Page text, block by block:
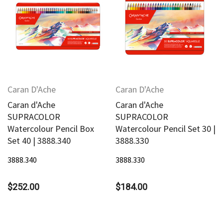
Block Ink 250ml - Yellow
Add To Cart
Derivan
DERIVAN Block Ink 250ml
$20.95
Add To Cart
Caran D'Ache
Caran d'Ache
SUPRACOLOR
Watercolour Pencil Box
Set 40 | 3888.340
3888.340
$252.00
Caran D'Ache
Caran d'Ache
SUPRACOLOR
Watercolour Pencil Set 30 |
3888.330
3888.330
$184.00